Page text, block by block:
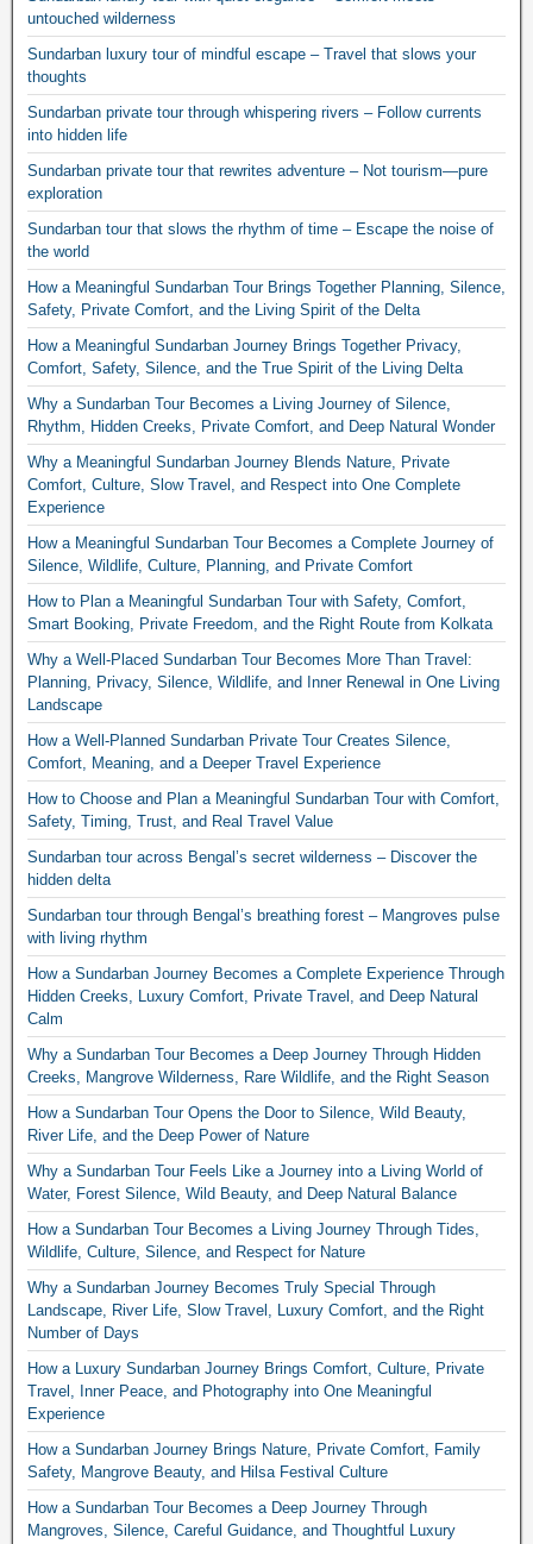
untouched wilderness
Sundarban luxury tour of mindful escape – Travel that slows your
thoughts
Sundarban private tour through whispering rivers – Follow currents
into hidden life
Sundarban private tour that rewrites adventure – Not tourism—pure
exploration
Sundarban tour that slows the rhythm of time – Escape the noise of
the world
How a Meaningful Sundarban Tour Brings Together Planning, Silence,
Safety, Private Comfort, and the Living Spirit of the Delta
How a Meaningful Sundarban Journey Brings Together Privacy,
Comfort, Safety, Silence, and the True Spirit of the Living Delta
Why a Sundarban Tour Becomes a Living Journey of Silence,
Rhythm, Hidden Creeks, Private Comfort, and Deep Natural Wonder
Why a Meaningful Sundarban Journey Blends Nature, Private
Comfort, Culture, Slow Travel, and Respect into One Complete
Experience
How a Meaningful Sundarban Tour Becomes a Complete Journey of
Silence, Wildlife, Culture, Planning, and Private Comfort
How to Plan a Meaningful Sundarban Tour with Safety, Comfort,
Smart Booking, Private Freedom, and the Right Route from Kolkata
Why a Well-Placed Sundarban Tour Becomes More Than Travel:
Planning, Privacy, Silence, Wildlife, and Inner Renewal in One Living
Landscape
How a Well-Planned Sundarban Private Tour Creates Silence,
Comfort, Meaning, and a Deeper Travel Experience
How to Choose and Plan a Meaningful Sundarban Tour with Comfort,
Safety, Timing, Trust, and Real Travel Value
Sundarban tour across Bengal’s secret wilderness – Discover the
hidden delta
Sundarban tour through Bengal’s breathing forest – Mangroves pulse
with living rhythm
How a Sundarban Journey Becomes a Complete Experience Through
Hidden Creeks, Luxury Comfort, Private Travel, and Deep Natural
Calm
Why a Sundarban Tour Becomes a Deep Journey Through Hidden
Creeks, Mangrove Wilderness, Rare Wildlife, and the Right Season
How a Sundarban Tour Opens the Door to Silence, Wild Beauty,
River Life, and the Deep Power of Nature
Why a Sundarban Tour Feels Like a Journey into a Living World of
Water, Forest Silence, Wild Beauty, and Deep Natural Balance
How a Sundarban Tour Becomes a Living Journey Through Tides,
Wildlife, Culture, Silence, and Respect for Nature
Why a Sundarban Journey Becomes Truly Special Through
Landscape, River Life, Slow Travel, Luxury Comfort, and the Right
Number of Days
How a Luxury Sundarban Journey Brings Comfort, Culture, Private
Travel, Inner Peace, and Photography into One Meaningful
Experience
How a Sundarban Journey Brings Nature, Private Comfort, Family
Safety, Mangrove Beauty, and Hilsa Festival Culture
How a Sundarban Tour Becomes a Deep Journey Through
Mangroves, Silence, Careful Guidance, and Thoughtful Luxury